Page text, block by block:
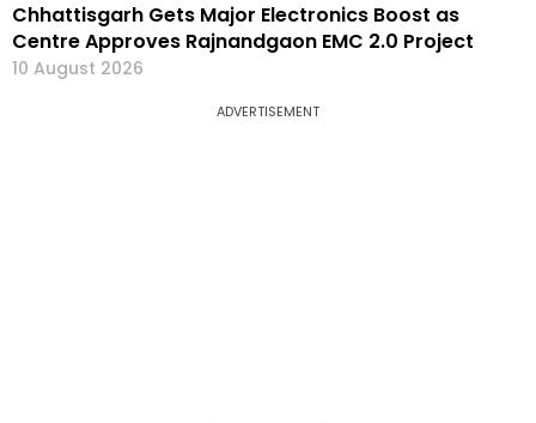
Chhattisgarh Gets Major Electronics Boost as
Centre Approves Rajnandgaon EMC 2.0 Project
10 August 2026
ADVERTISEMENT